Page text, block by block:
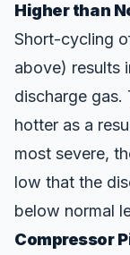
Higher than
Short-cycling
above) results
discharge gas.
hotter as a
most severe,
low that the
below normal
Compressor